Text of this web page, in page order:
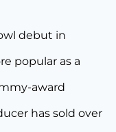
debut in
popular as a
award
has sold over